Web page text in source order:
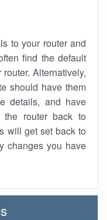
to your router and
find the default
Alternatively,
should have them
details, and have
the router back to
will get set back to
changes you have